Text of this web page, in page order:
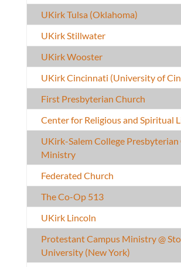
UKirk Tulsa (Oklahoma)
UKirk Stillwater
UKirk Wooster
UKirk Cincinnati (University of
First Presbyterian Church
Center for Religious and Spiritual
UKirk-Salem College Presbyterian
Ministry
Federated Church
The Co-Op 513
UKirk Lincoln
Protestant Campus Ministry @
University (New York)